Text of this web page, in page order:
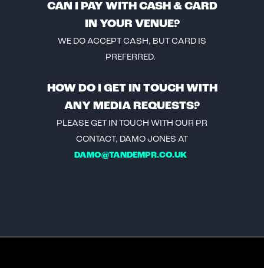
CAN I PAY WITH CASH & CARD
IN YOUR VENUE?
WE DO ACCEPT CASH, BUT CARD IS
PREFERRED.
HOW DO I GET IN TOUCH WITH
ANY MEDIA REQUESTS?
PLEASE GET IN TOUCH WITH OUR PR
CONTACT, DAMO JONES AT
DAMO@TANDEMPR.CO.UK